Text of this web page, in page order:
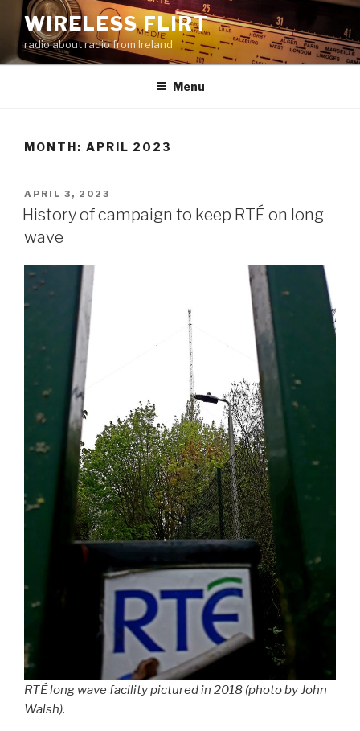
Skip
content
WIRELESS FLIRT
radio about radio from Ireland
Menu
MONTH: APRIL 2023
POSTED
ON
APRIL 3, 2023
History of campaign to keep RTÉ on long
wave
RTÉ long wave facility pictured in 2018 (photo by John
Walsh).